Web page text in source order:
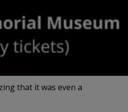
that it was even a